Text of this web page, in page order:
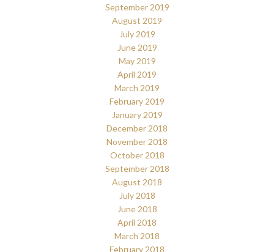
September 2019
August 2019
July 2019
June 2019
May 2019
April 2019
March 2019
February 2019
January 2019
December 2018
November 2018
October 2018
September 2018
August 2018
July 2018
June 2018
April 2018
March 2018
February 2018